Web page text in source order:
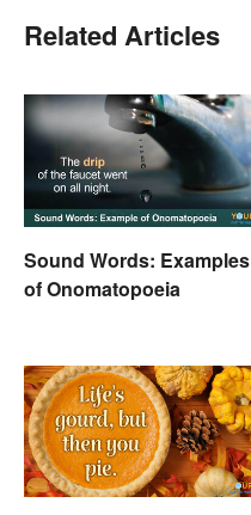
Related Articles
Sound Words: Examples
of Onomatopoeia